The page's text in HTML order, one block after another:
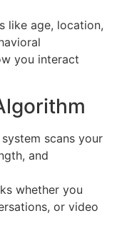
like age, location,
you interact
system scans your
and
whether you
or video